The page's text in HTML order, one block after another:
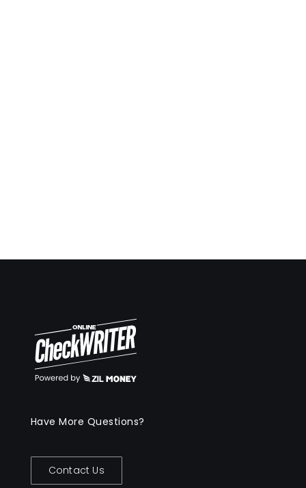
Have More Questions?
Contact Us